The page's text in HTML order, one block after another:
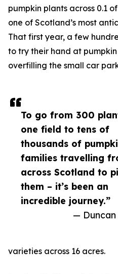
To go from 300
one field to tens of
thousands of
families travelling
across Scotland to
them – it’s been an
incredible journey.”
— Duncan
pumpkin plants across 0.1
one of Scotland’s most
That first year, a few
to try their hand at
overfilling the small car
varieties across 16 acres.